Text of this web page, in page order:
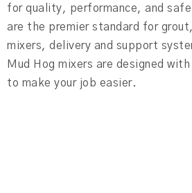
for quality, performance, and
are the premier standard for
mixers, delivery and support
Mud Hog mixers are designed
to make your job easier.